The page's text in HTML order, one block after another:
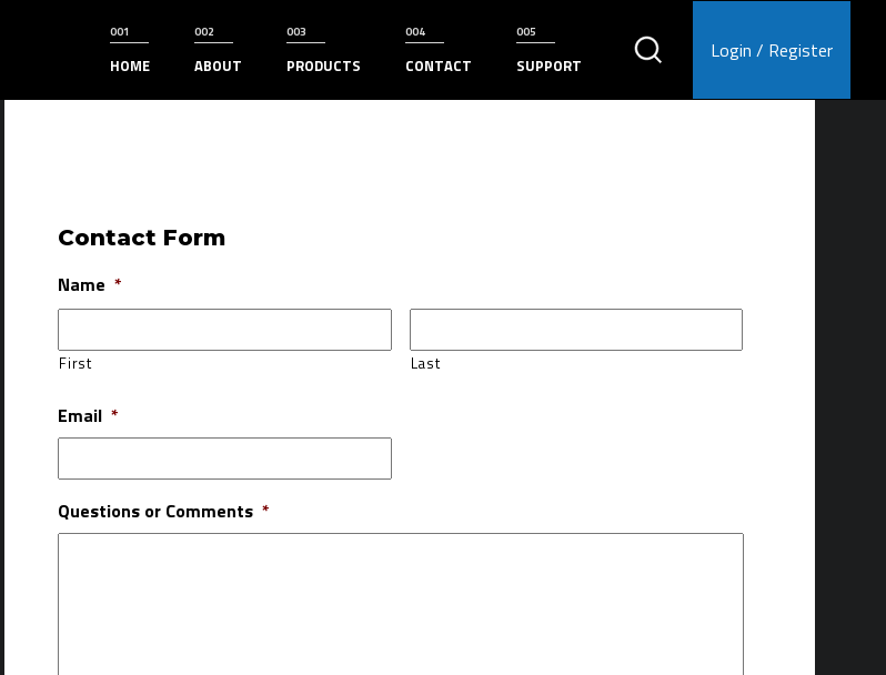
HOME ABOUT PRODUCTS CONTACT SUPPORT
Login / Register
Contact Form
Name *
First Last
Email *
Questions or Comments *